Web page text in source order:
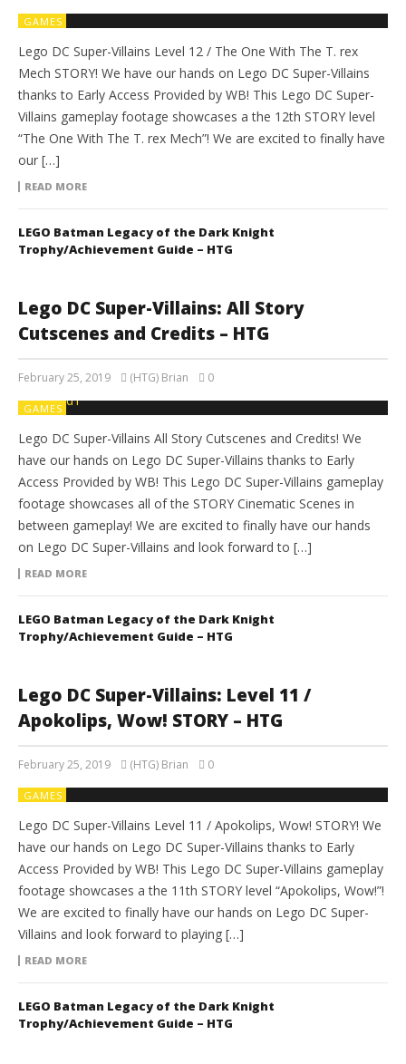
GAMES
Lego DC Super-Villains Level 12 / The One With The T. rex
Mech STORY! We have our hands on Lego DC Super-Villains
thanks to Early Access Provided by WB! This Lego DC Super-
Villains gameplay footage showcases a the 12th STORY level
“The One With The T. rex Mech”! We are excited to finally have
our […]
READ MORE
LEGO Batman Legacy of the Dark Knight
Trophy/Achievement Guide – HTG
Lego DC Super-Villains: All Story
Cutscenes and Credits – HTG
February 25, 2019 (HTG) Brian 0
GAMES
Lego DC Super-Villains All Story Cutscenes and Credits! We
have our hands on Lego DC Super-Villains thanks to Early
Access Provided by WB! This Lego DC Super-Villains gameplay
footage showcases all of the STORY Cinematic Scenes in
between gameplay! We are excited to finally have our hands
on Lego DC Super-Villains and look forward to […]
READ MORE
LEGO Batman Legacy of the Dark Knight
Trophy/Achievement Guide – HTG
Lego DC Super-Villains: Level 11 /
Apokolips, Wow! STORY – HTG
February 25, 2019 (HTG) Brian 0
GAMES
Lego DC Super-Villains Level 11 / Apokolips, Wow! STORY! We
have our hands on Lego DC Super-Villains thanks to Early
Access Provided by WB! This Lego DC Super-Villains gameplay
footage showcases a the 11th STORY level “Apokolips, Wow!”!
We are excited to finally have our hands on Lego DC Super-
Villains and look forward to playing […]
READ MORE
LEGO Batman Legacy of the Dark Knight
Trophy/Achievement Guide – HTG